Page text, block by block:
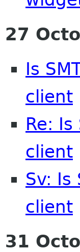
27
Is
client
Re:
client
Sv: Is
client
31